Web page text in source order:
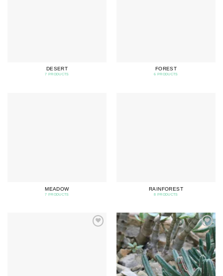
DESERT
7 PRODUCTS
FOREST
6 PRODUCTS
MEADOW
7 PRODUCTS
RAINFOREST
8 PRODUCTS